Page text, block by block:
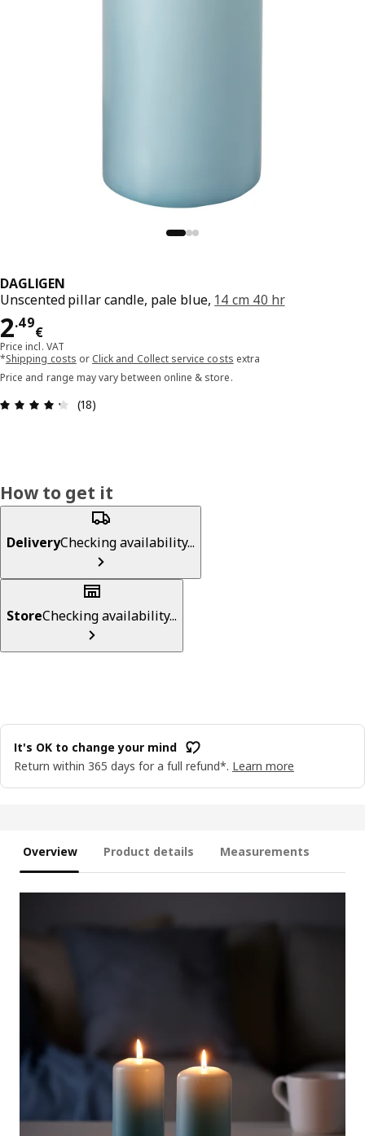
DAGLIGEN
Unscented pillar candle, pale blue, 14 cm 40 hr
2.49
€
Price 2.49€
Price incl. VAT
*Shipping costs or Click and Collect service costs extra
Price and range may vary between online & store.
Review: 4.3 out of 5 stars. Total reviews: 18
(18)
How to get it
DeliveryChecking availability...
StoreChecking availability...
It's OK to change your mind
Return within 365 days for a full refund*. Learn more
Overview Product details Measurements